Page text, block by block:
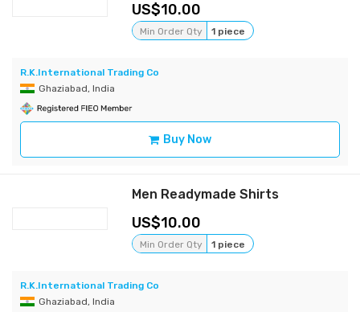
10.00
Min Order Qty 1 piece
R.K.International Trading Co
Ghaziabad, India
Buy Now
Men Readymade Shirts
10.00
Min Order Qty 1 piece
R.K.International Trading Co
Ghaziabad, India